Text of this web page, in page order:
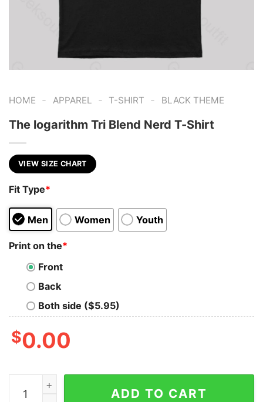
HOME - APPAREL - T-SHIRT - BLACK THEME
The logarithm Tri Blend Nerd T-Shirt
VIEW SIZE CHART
Fit Type*
Men Women Youth
Print on the*
Front
Back
Both side ($5.95)
$0.00
The logarithm Tri Blend Nerd T-Shirt quantity
ADD TO CART